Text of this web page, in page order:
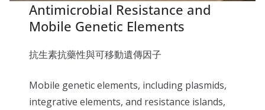
Antimicrobial Resistance and
Mobile Genetic Elements
抗生素抗藥性與可移動遺傳因子
Mobile genetic elements, including plasmids,
integrative elements, and resistance islands,